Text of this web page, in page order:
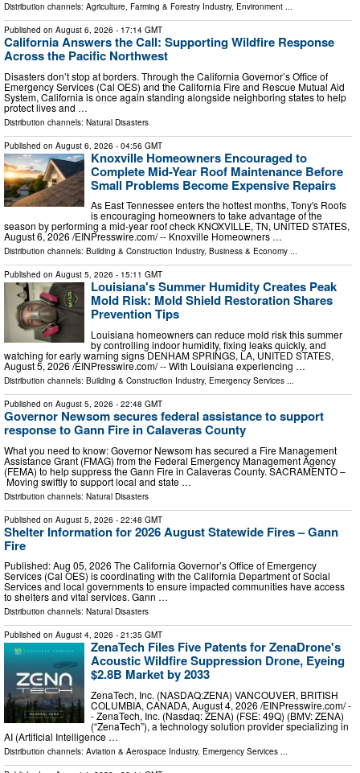
Distribution channels: Agriculture, Farming & Forestry Industry, Environment ...
Published on August 6, 2026 - 17:14 GMT
California Answers the Call: Supporting Wildfire Response
Across the Pacific Northwest
Disasters don’t stop at borders. Through the California Governor’s Office of
Emergency Services (Cal OES) and the California Fire and Rescue Mutual Aid
System, California is once again standing alongside neighboring states to help
protect lives and …
Distribution channels: Natural Disasters
Published on August 6, 2026 - 04:56 GMT
Knoxville Homeowners Encouraged to
Complete Mid-Year Roof Maintenance Before
Small Problems Become Expensive Repairs
As East Tennessee enters the hottest months, Tony's Roofs
is encouraging homeowners to take advantage of the
season by performing a mid-year roof check KNOXVILLE, TN, UNITED STATES,
August 6, 2026 /⁨EINPresswire.com⁩/ -- Knoxville Homeowners …
Distribution channels: Building & Construction Industry, Business & Economy ...
Published on August 5, 2026 - 15:11 GMT
Louisiana's Summer Humidity Creates Peak
Mold Risk: Mold Shield Restoration Shares
Prevention Tips
Louisiana homeowners can reduce mold risk this summer
by controlling indoor humidity, fixing leaks quickly, and
watching for early warning signs DENHAM SPRINGS, LA, UNITED STATES,
August 5, 2026 /⁨EINPresswire.com⁩/ -- With Louisiana experiencing …
Distribution channels: Building & Construction Industry, Emergency Services ...
Published on August 5, 2026 - 22:48 GMT
Governor Newsom secures federal assistance to support
response to Gann Fire in Calaveras County
What you need to know: Governor Newsom has secured a Fire Management
Assistance Grant (FMAG) from the Federal Emergency Management Agency
(FEMA) to help suppress the Gann Fire in Calaveras County. SACRAMENTO –
Moving swiftly to support local and state …
Distribution channels: Natural Disasters
Published on August 5, 2026 - 22:48 GMT
Shelter Information for 2026 August Statewide Fires – Gann
Fire
Published: Aug 05, 2026 The California Governor’s Office of Emergency
Services (Cal OES) is coordinating with the California Department of Social
Services and local governments to ensure impacted communities have access
to shelters and vital services. Gann …
Distribution channels: Natural Disasters
Published on August 4, 2026 - 21:35 GMT
ZenaTech Files Five Patents for ZenaDrone's
Acoustic Wildfire Suppression Drone, Eyeing
$2.8B Market by 2033
ZenaTech, Inc. (NASDAQ:ZENA) VANCOUVER, BRITISH
COLUMBIA, CANADA, August 4, 2026 /⁨EINPresswire.com⁩/ -
- ZenaTech, Inc. (Nasdaq: ZENA) (FSE: 49Q) (BMV: ZENA)
(“ZenaTech”), a technology solution provider specializing in
AI (Artificial Intelligence …
Distribution channels: Aviation & Aerospace Industry, Emergency Services